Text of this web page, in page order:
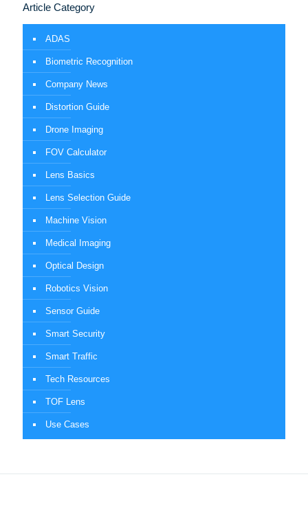
Article Category
ADAS
Biometric Recognition
Company News
Distortion Guide
Drone Imaging
FOV Calculator
Lens Basics
Lens Selection Guide
Machine Vision
Medical Imaging
Optical Design
Robotics Vision
Sensor Guide
Smart Security
Smart Traffic
Tech Resources
TOF Lens
Use Cases